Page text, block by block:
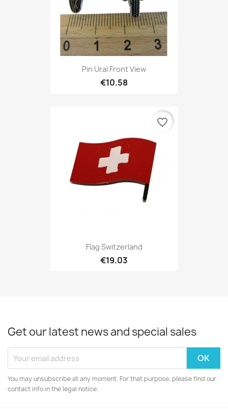
Pin Ural Front View
€10.58
Flag Switzerland
€19.03
favorite_border
Get our latest news and special sales
You may unsubscribe at any moment. For that purpose, please find our
contact info in the legal notice.